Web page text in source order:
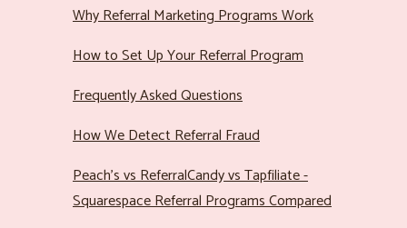
Why Referral Marketing Programs Work
How to Set Up Your Referral Program
Frequently Asked Questions
How We Detect Referral Fraud
Peach’s vs ReferralCandy vs Tapfiliate -
Squarespace Referral Programs Compared